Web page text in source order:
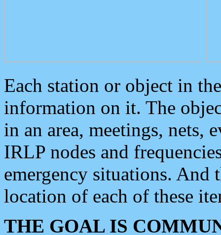
Each station or object in
information on it. The
in an area, meetings, nets,
IRLP nodes and
emergency situations. And
location of each of these
THE GOAL IS